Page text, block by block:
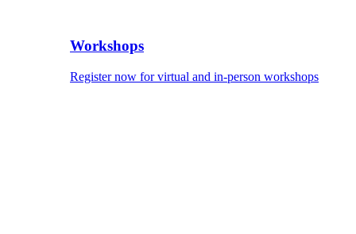
Workshops
Register now for virtual and in-person workshops